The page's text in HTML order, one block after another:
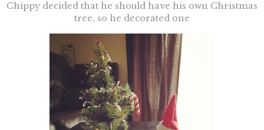
Chippy decided that he should have his own Christmas
tree, so he decorated one